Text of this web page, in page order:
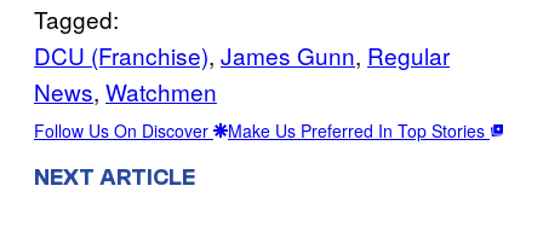
Tagged:
DCU (Franchise), James Gunn, Regular
News, Watchmen
Follow Us On Discover Make Us Preferred In Top Stories
NEXT ARTICLE